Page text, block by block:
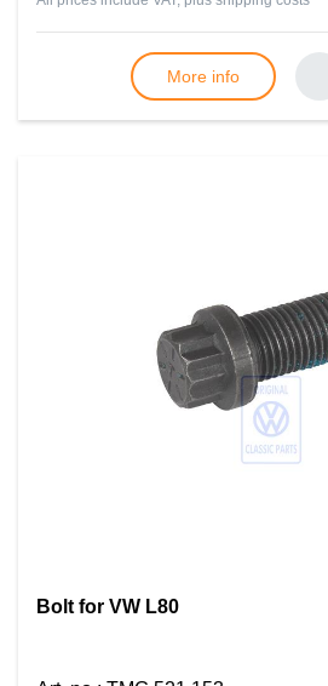
More info
Bolt for VW L80